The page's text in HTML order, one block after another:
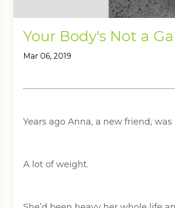
Your Body's Not a
Mar 06, 2019
Years ago Anna, a new friend,
A lot of weight.